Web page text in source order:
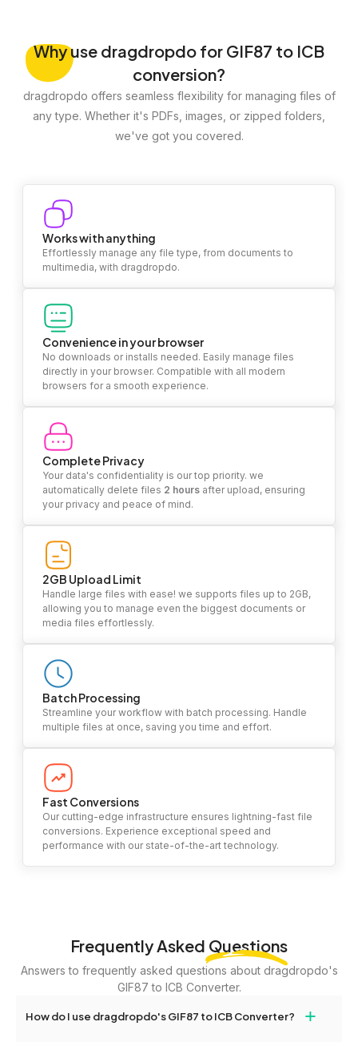
Whyuse dragdropdo for GIF87 to ICB
conversion?
dragdropdo offers seamless flexibility for managing files of
any type. Whether it's PDFs, images, or zipped folders,
we've got you covered.
Works with anything
Effortlessly manage any file type, from documents to
multimedia, with dragdropdo.
Convenience in your browser
No downloads or installs needed. Easily manage files
directly in your browser. Compatible with all modern
browsers for a smooth experience.
Complete Privacy
Your data's confidentiality is our top priority. we
automatically delete files 2 hours after upload, ensuring
your privacy and peace of mind.
2GB Upload Limit
Handle large files with ease! we supports files up to 2GB,
allowing you to manage even the biggest documents or
media files effortlessly.
Batch Processing
Streamline your workflow with batch processing. Handle
multiple files at once, saving you time and effort.
Fast Conversions
Our cutting-edge infrastructure ensures lightning-fast file
conversions. Experience exceptional speed and
performance with our state-of-the-art technology.
Frequently Asked Questions
Answers to frequently asked questions about dragdropdo's
GIF87 to ICB Converter.
How do I use dragdropdo's GIF87 to ICB Converter? +